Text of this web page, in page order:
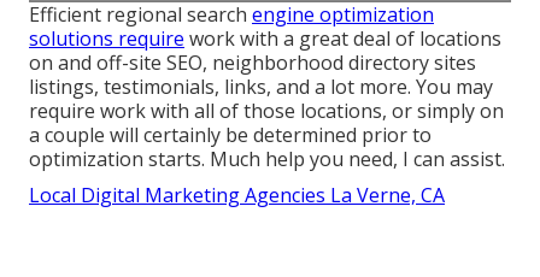
Efficient regional search engine optimization
solutions require work with a great deal of locations
on and off-site SEO, neighborhood directory sites
listings, testimonials, links, and a lot more. You may
require work with all of those locations, or simply on
a couple will certainly be determined prior to
optimization starts. Much help you need, I can assist.
Local Digital Marketing Agencies La Verne, CA